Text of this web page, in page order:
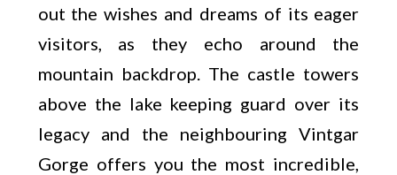
out the wishes and dreams of its eager
visitors, as they echo around the
mountain backdrop. The castle towers
above the lake keeping guard over its
legacy and the neighbouring Vintgar
Gorge offers you the most incredible,